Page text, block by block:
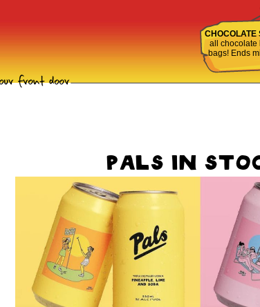
CHOCOLATE
all chocolate
bags! Ends
PALS IN